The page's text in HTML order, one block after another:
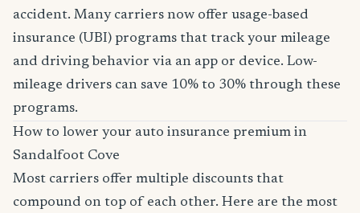
accident. Many carriers now offer usage-based
insurance (UBI) programs that track your mileage
and driving behavior via an app or device. Low-
mileage drivers can save 10% to 30% through these
programs.
How to lower your auto insurance premium in
Sandalfoot Cove
Most carriers offer multiple discounts that
compound on top of each other. Here are the most